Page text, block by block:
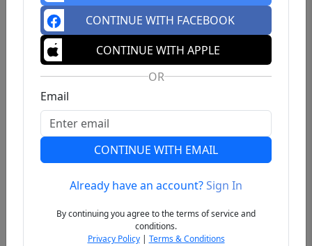
Previous
CONTINUE WITH FACEBOOK
CONTINUE WITH APPLE
OR
Email
CONTINUE WITH EMAIL
Already have an account?Sign In
By continuing you agree to the terms of service and
conditions.
Privacy Policy| Terms & Conditions